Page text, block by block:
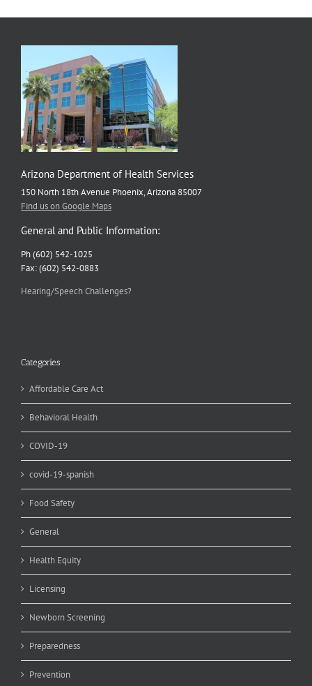
Arizona Department of Health Services
150 North 18th Avenue Phoenix, Arizona 85007
Find us on Google Maps
General and Public Information:
Ph (602) 542-1025
Fax: (602) 542-0883
Hearing/Speech Challenges?
Categories
Affordable Care Act
Behavioral Health
COVID-19
covid-19-spanish
Food Safety
General
Health Equity
Licensing
Newborn Screening
Preparedness
Prevention